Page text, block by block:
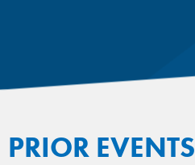
PRIOR EVENTS